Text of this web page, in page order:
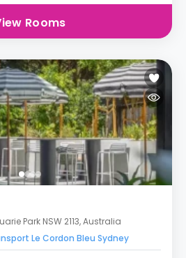
Rooms
Park NSW 2113, Australia
Le Cordon Bleu Sydney